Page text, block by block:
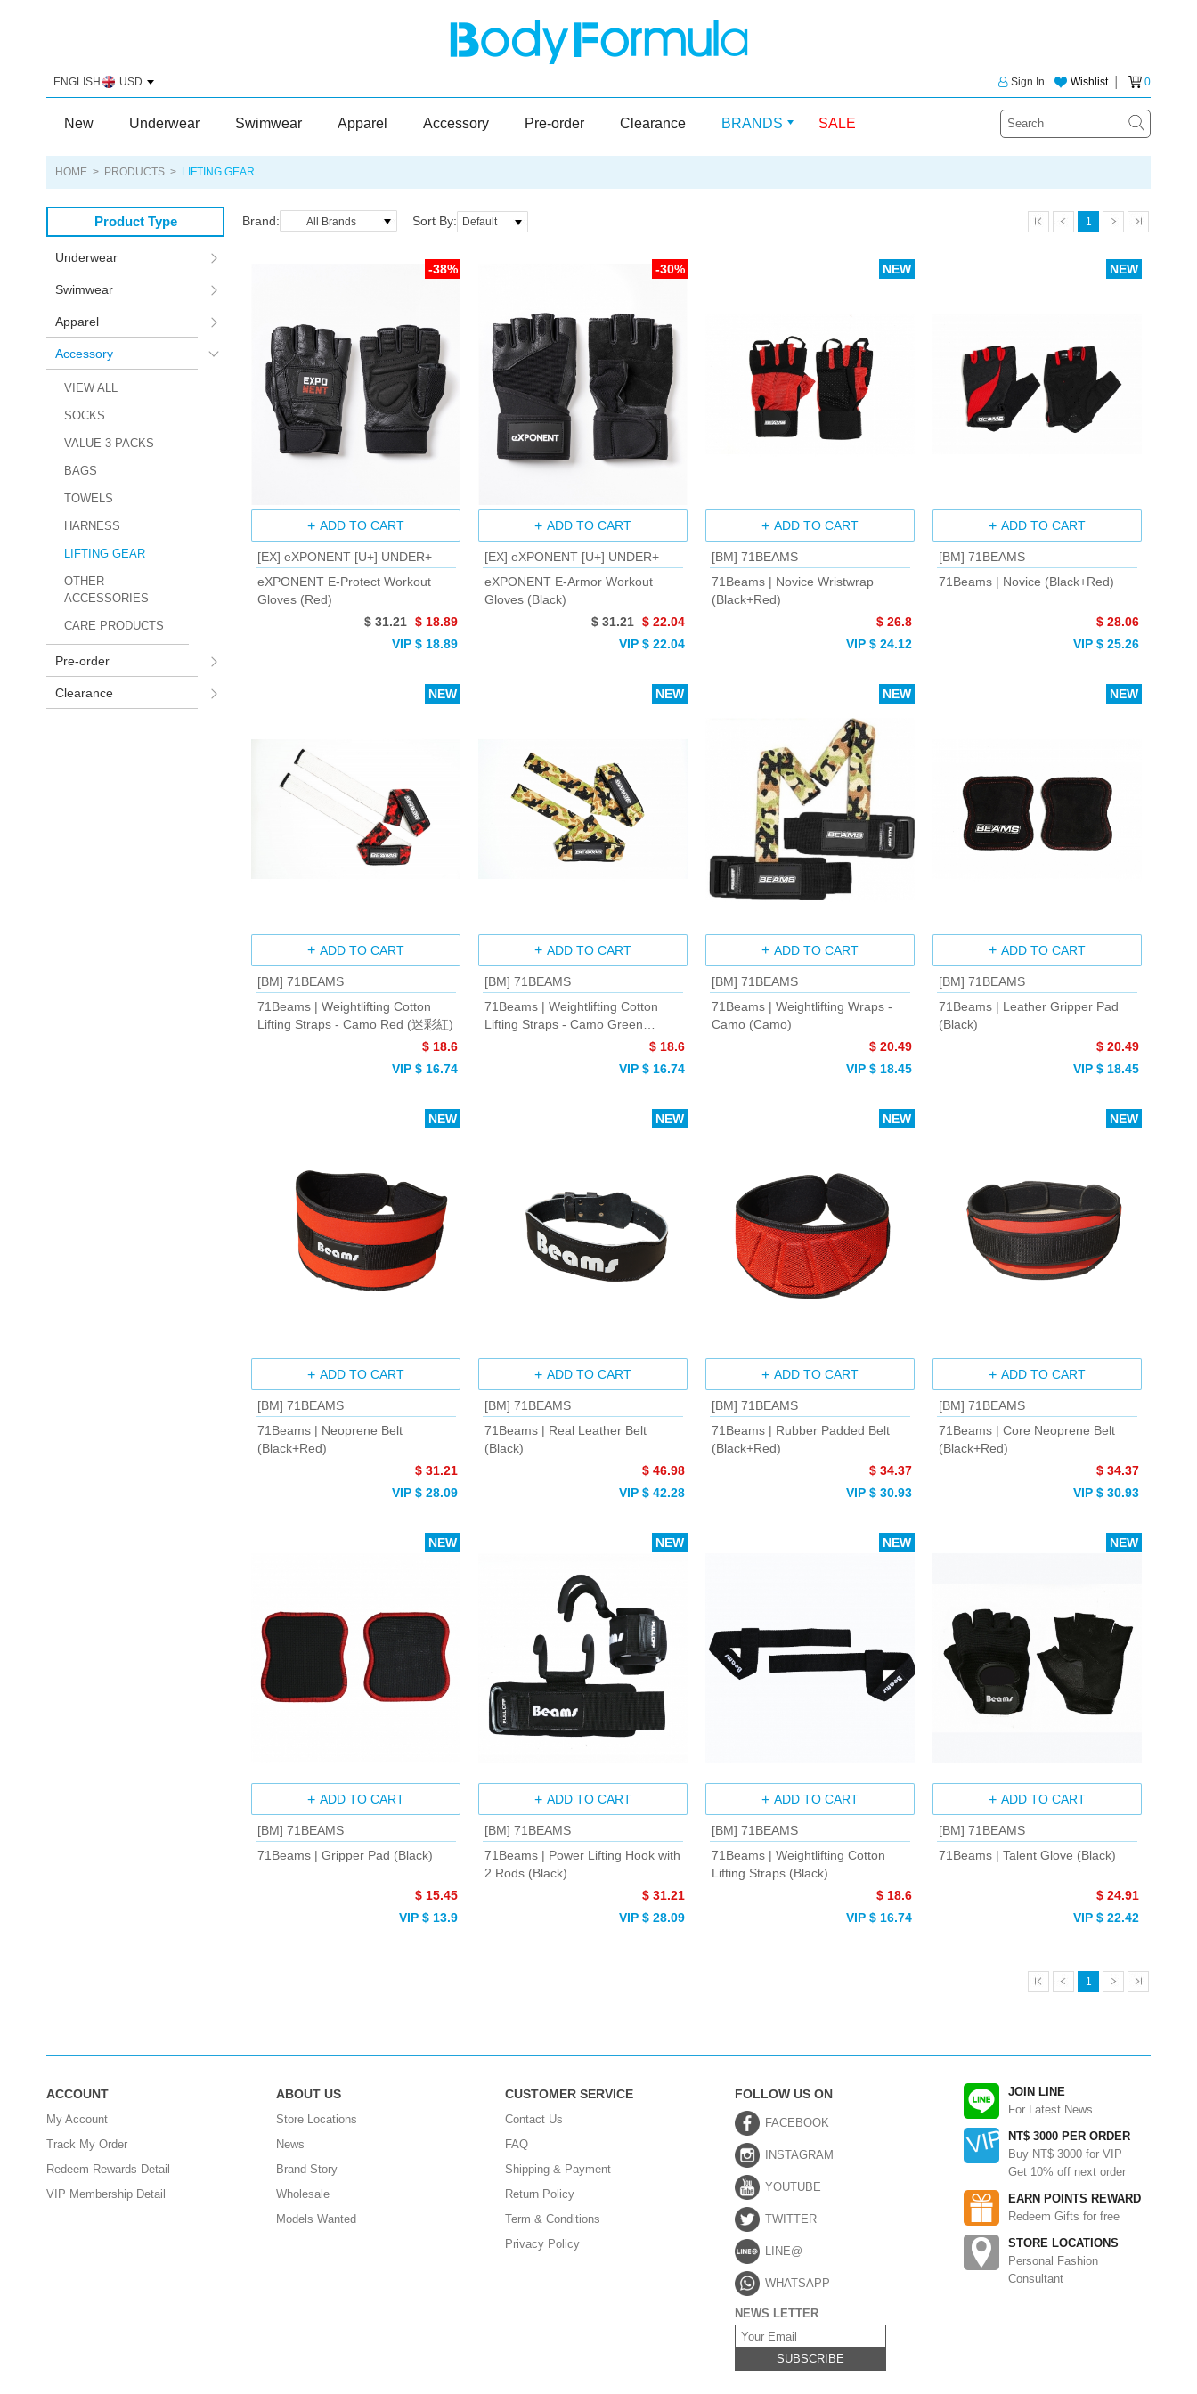
ENGLISH USD Wishlist│ 0
Sign In
New Underwear Swimwear Apparel Accessory Pre-order Clearance BRANDS SALE
HOME > PRODUCTS > LIFTING GEAR
Product Type
Underwear
Swimwear
Apparel
Accessory
VIEW ALL
SOCKS
VALUE 3 PACKS
BAGS
TOWELS
HARNESS
LIFTING GEAR
OTHER
ACCESSORIES
CARE PRODUCTS
Pre-order
Clearance
Brand: All Brands Sort By: Default 1
ADD TO CART
[EX] eXPONENT [U+] UNDER+
eXPONENT E-Protect Workout
Gloves (Red)
$ 31.21 $ 18.89
VIP $ 18.89
-38%
ADD TO CART
[EX] eXPONENT [U+] UNDER+
eXPONENT E-Armor Workout
Gloves (Black)
$ 31.21 $ 22.04
VIP $ 22.04
-30%
ADD TO CART
[BM] 71BEAMS
71Beams | Novice Wristwrap
(Black+Red)
$ 26.8
VIP $ 24.12
NEW
ADD TO CART
[BM] 71BEAMS
71Beams | Novice (Black+Red)
$ 28.06
VIP $ 25.26
NEW
ADD TO CART
[BM] 71BEAMS
71Beams | Weightlifting Cotton
Lifting Straps - Camo Red (迷彩紅)
$ 18.6
VIP $ 16.74
NEW
ADD TO CART
[BM] 71BEAMS
71Beams | Weightlifting Cotton
Lifting Straps - Camo Green
$ 18.6
VIP $ 16.74
NEW
ADD TO CART
[BM] 71BEAMS
71Beams | Weightlifting Wraps -
Camo (Camo)
$ 20.49
VIP $ 18.45
NEW
ADD TO CART
[BM] 71BEAMS
71Beams | Leather Gripper Pad
(Black)
$ 20.49
VIP $ 18.45
NEW
ADD TO CART
[BM] 71BEAMS
71Beams | Neoprene Belt
(Black+Red)
$ 31.21
VIP $ 28.09
NEW
ADD TO CART
[BM] 71BEAMS
71Beams | Real Leather Belt
(Black)
$ 46.98
VIP $ 42.28
NEW
ADD TO CART
[BM] 71BEAMS
71Beams | Rubber Padded Belt
(Black+Red)
$ 34.37
VIP $ 30.93
NEW
ADD TO CART
[BM] 71BEAMS
71Beams | Core Neoprene Belt
(Black+Red)
$ 34.37
VIP $ 30.93
NEW
ADD TO CART
[BM] 71BEAMS
71Beams | Gripper Pad (Black)
$ 15.45
VIP $ 13.9
NEW
ADD TO CART
[BM] 71BEAMS
71Beams | Power Lifting Hook with
2 Rods (Black)
$ 31.21
VIP $ 28.09
NEW
ADD TO CART
[BM] 71BEAMS
71Beams | Weightlifting Cotton
Lifting Straps (Black)
$ 18.6
VIP $ 16.74
NEW
ADD TO CART
[BM] 71BEAMS
71Beams | Talent Glove (Black)
$ 24.91
VIP $ 22.42
NEW
1
JOIN LINE
For Latest News
NT$ 3000 PER ORDER
Buy NT$ 3000 for VIP
Get 10% off next order
EARN POINTS REWARD
Redeem Gifts for free
STORE LOCATIONS
Personal Fashion
Consultant
ACCOUNT
My Account
Track My Order
Redeem Rewards Detail
VIP Membership Detail
ABOUT US
Store Locations
News
Brand Story
Wholesale
Models Wanted
CUSTOMER SERVICE
Contact Us
FAQ
Shipping & Payment
Return Policy
Term & Conditions
Privacy Policy
FOLLOW US ON
FACEBOOK
INSTAGRAM
YOUTUBE
TWITTER
LINE@
WHATSAPP
NEWS LETTER